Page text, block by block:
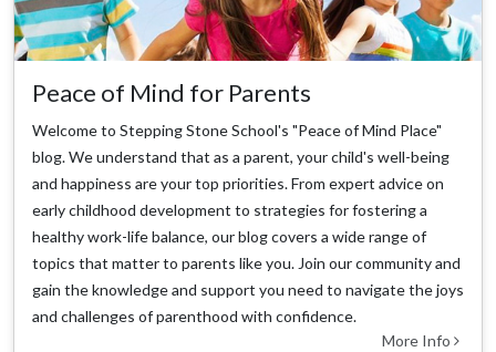
More Info
Peace of Mind for Parents
Welcome to Stepping Stone School's "Peace of Mind Place"
blog. We understand that as a parent, your child's well-being
and happiness are your top priorities. From expert advice on
early childhood development to strategies for fostering a
healthy work-life balance, our blog covers a wide range of
topics that matter to parents like you. Join our community and
gain the knowledge and support you need to navigate the joys
and challenges of parenthood with confidence.